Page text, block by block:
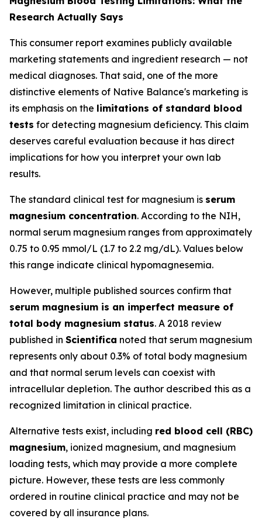
Research Actually Says
This consumer report examines publicly available
marketing statements and ingredient research — not
medical diagnoses. That said, one of the more
distinctive elements of Native Balance's marketing is
its emphasis on the limitations of standard blood
tests for detecting magnesium deficiency. This claim
deserves careful evaluation because it has direct
implications for how you interpret your own lab
results.
The standard clinical test for magnesium is serum
magnesium concentration. According to the NIH,
normal serum magnesium ranges from approximately
0.75 to 0.95 mmol/L (1.7 to 2.2 mg/dL). Values below
this range indicate clinical hypomagnesemia.
However, multiple published sources confirm that
serum magnesium is an imperfect measure of
total body magnesium status. A 2018 review
published in Scientifica noted that serum magnesium
represents only about 0.3% of total body magnesium
and that normal serum levels can coexist with
intracellular depletion. The author described this as a
recognized limitation in clinical practice.
Alternative tests exist, including red blood cell (RBC)
magnesium, ionized magnesium, and magnesium
loading tests, which may provide a more complete
picture. However, these tests are less commonly
ordered in routine clinical practice and may not be
covered by all insurance plans.